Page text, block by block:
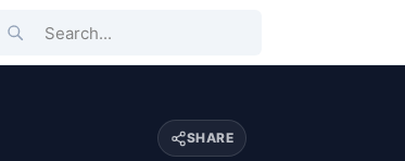
Search...
SHARE